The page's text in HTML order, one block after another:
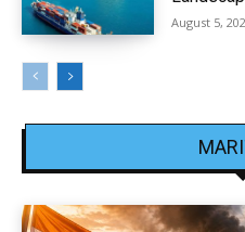
August 5,